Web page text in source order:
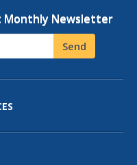
Monthly Newsletter
Send